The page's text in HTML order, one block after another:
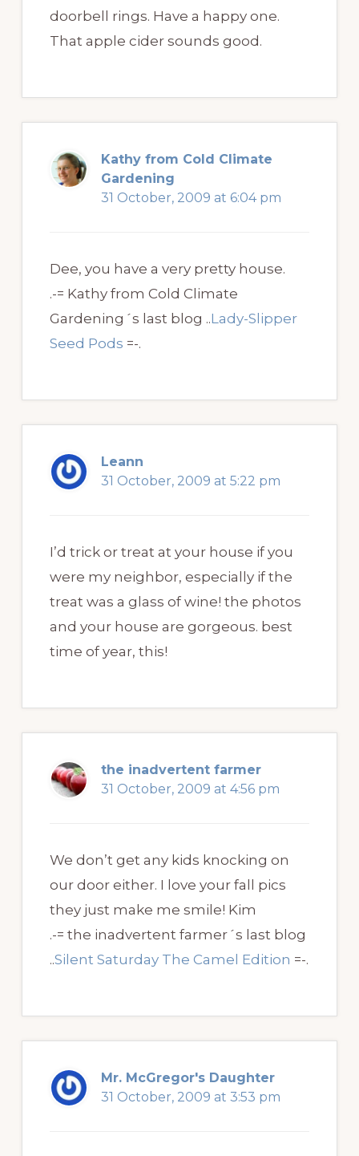
doorbell rings. Have a happy one.
That apple cider sounds good.
Kathy from Cold Climate
Gardening
31 October, 2009 at 6:04 pm
Dee, you have a very pretty house.
.-= Kathy from Cold Climate
Gardening´s last blog ..Lady-Slipper
Seed Pods =-.
Leann
31 October, 2009 at 5:22 pm
I’d trick or treat at your house if you
were my neighbor, especially if the
treat was a glass of wine! the photos
and your house are gorgeous. best
time of year, this!
the inadvertent farmer
31 October, 2009 at 4:56 pm
We don’t get any kids knocking on
our door either. I love your fall pics
they just make me smile! Kim
.-= the inadvertent farmer´s last blog
..Silent Saturday The Camel Edition =-.
Mr. McGregor's Daughter
31 October, 2009 at 3:53 pm